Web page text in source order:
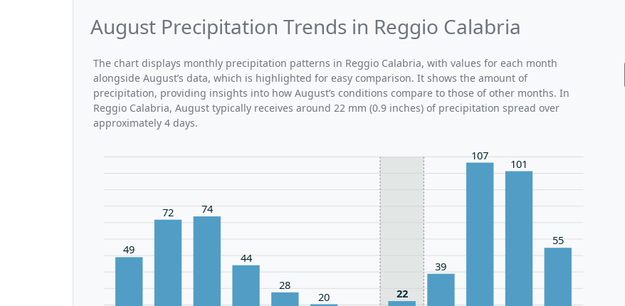
August Precipitation Trends in Reggio Calabria
The chart displays monthly precipitation patterns in Reggio Calabria, with values for each month
alongside August’s data, which is highlighted for easy comparison. It shows the amount of
precipitation, providing insights into how August’s conditions compare to those of other months. In
Reggio Calabria, August typically receives around 22 mm (0.9 inches) of precipitation spread over
approximately 4 days.
49
72 74
44
28
20
22
39
107
101
55